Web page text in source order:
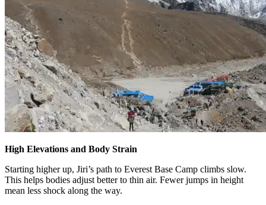
High Elevations and Body Strain
Starting higher up, Jiri’s path to Everest Base Camp climbs slow.
This helps bodies adjust better to thin air. Fewer jumps in height
mean less shock along the way.